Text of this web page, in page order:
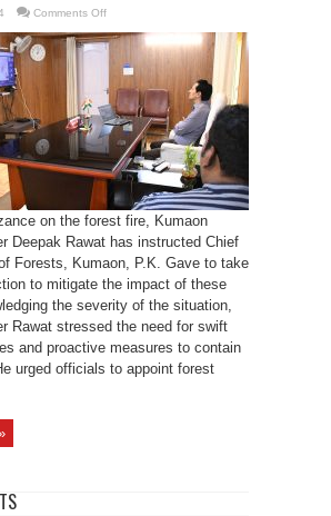
Comments Offon
Deepak
Rawat
action
combat
Forest
Fires
in
Kumaon
on the forest fire, Kumaon
Deepak Rawat has instructed Chief
Forests, Kumaon, P.K. Gave to take
to mitigate the impact of these
the severity of the situation,
Rawat stressed the need for swift
and proactive measures to contain
urged officials to appoint forest